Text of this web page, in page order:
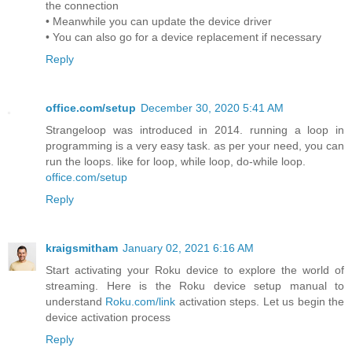
the connection
• Meanwhile you can update the device driver
• You can also go for a device replacement if necessary
Reply
office.com/setup December 30, 2020 5:41 AM
Strangeloop was introduced in 2014. running a loop in
programming is a very easy task. as per your need, you can
run the loops. like for loop, while loop, do-while loop.
office.com/setup
Reply
kraigsmitham January 02, 2021 6:16 AM
Start activating your Roku device to explore the world of
streaming. Here is the Roku device setup manual to
understand Roku.com/link activation steps. Let us begin the
device activation process
Reply